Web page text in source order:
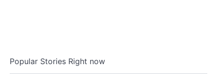
Popular Stories Right now